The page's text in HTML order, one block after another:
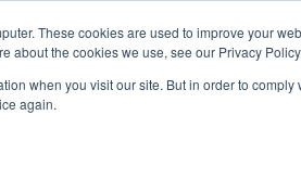
These cookies are used to improve your
about the cookies we use, see our Privacy Policy.
when you visit our site. But in order to
again.
Services Research